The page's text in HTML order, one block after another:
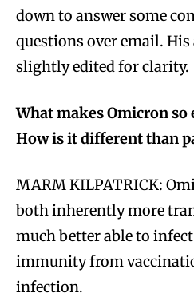
down to answer some
questions over email. His
slightly edited for clarity.
What makes Omicron
How is it different than
MARM KILPATRICK:
both inherently more
much better able to
immunity from
infection.